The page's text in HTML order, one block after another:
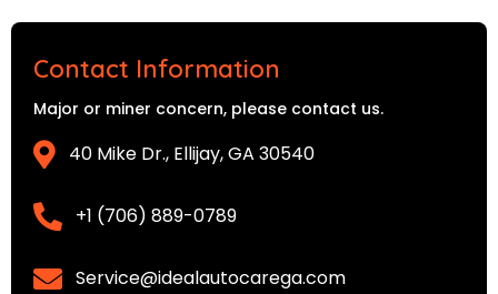
Contact Information
Major or miner concern, please contact us.
40 Mike Dr., Ellijay, GA 30540
+1 (706) 889-0789
Service@idealautocarega.com